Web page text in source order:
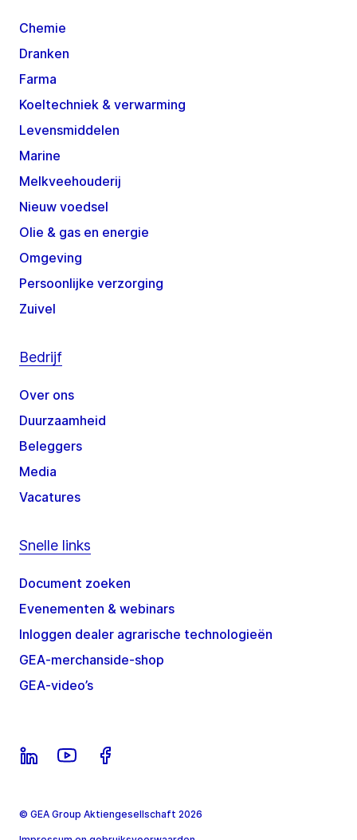
Chemie
Dranken
Farma
Koeltechniek & verwarming
Levensmiddelen
Marine
Melkveehouderij
Nieuw voedsel
Olie & gas en energie
Omgeving
Persoonlijke verzorging
Zuivel
Bedrijf
Over ons
Duurzaamheid
Beleggers
Media
Vacatures
Snelle links
Document zoeken
Evenementen & webinars
Inloggen dealer agrarische technologieën
GEA-merchanside-shop
GEA-video’s
© GEA Group Aktiengesellschaft 2026